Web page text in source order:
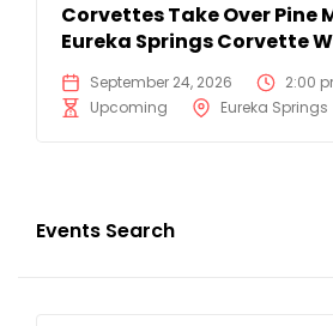
Corvettes Take Over Pine
Eureka Springs Corvette
September 24, 2026
2:00
Upcoming
Eureka Springs
Events Search